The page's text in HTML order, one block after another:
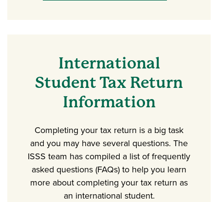
International
Student Tax Return
Information
Completing your tax return is a big task
and you may have several questions. The
ISSS team has compiled a list of frequently
asked questions (FAQs) to help you learn
more about completing your tax return as
an international student.